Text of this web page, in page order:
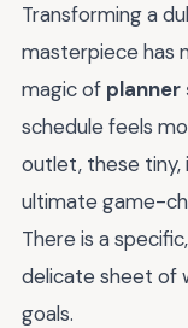
Transforming a
masterpiece has
magic of planner
schedule feels
outlet, these
ultimate game-
There is a
delicate sheet of
goals.